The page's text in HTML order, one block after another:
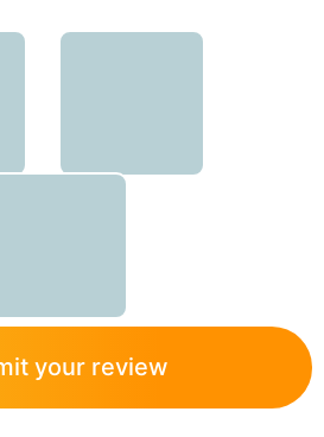
your review